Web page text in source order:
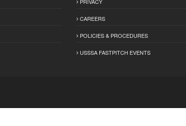
CAREERS
POLICIES & PROCEDURES
USSSA FASTPITCH EVENTS